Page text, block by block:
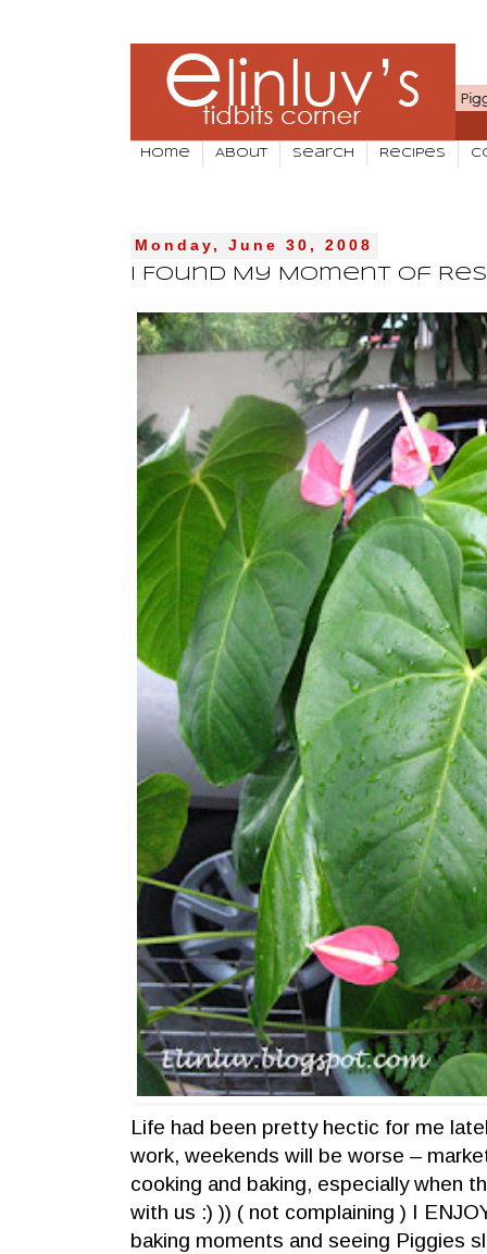
Home About Search Recipes
Monday, June 30, 2008
I Found My Moment Of
Life had been pretty hectic for me
work, weekends will be worse –
cooking and baking, especially when
with us :) )) ( not complaining ) I
baking moments and seeing Piggies